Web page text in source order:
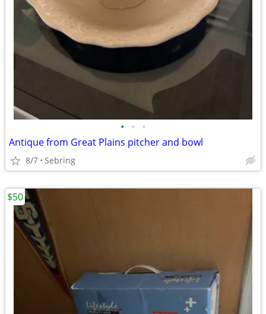
• • •
Antique from Great Plains pitcher and bowl
8/7 Sebring
$50